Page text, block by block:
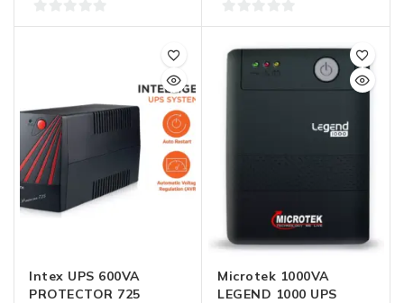
0
0
Intex UPS 600VA
PROTECTOR 725
Microtek 1000VA
LEGEND 1000 UPS